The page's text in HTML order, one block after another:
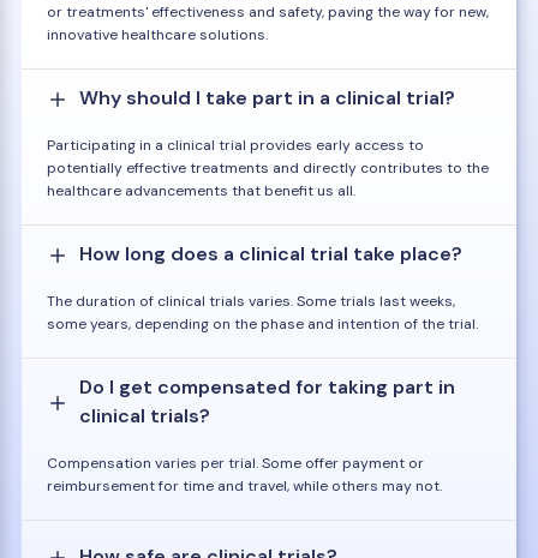
or treatments' effectiveness and safety, paving the way for new,
innovative healthcare solutions.
Why should I take part in a clinical trial?
Participating in a clinical trial provides early access to
potentially effective treatments and directly contributes to the
healthcare advancements that benefit us all.
How long does a clinical trial take place?
The duration of clinical trials varies. Some trials last weeks,
some years, depending on the phase and intention of the trial.
Do I get compensated for taking part in
clinical trials?
Compensation varies per trial. Some offer payment or
reimbursement for time and travel, while others may not.